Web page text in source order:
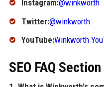
Instagram:@winkworth
Twitter:@winkworth
YouTube:Winkworth
SEO FAQ Section